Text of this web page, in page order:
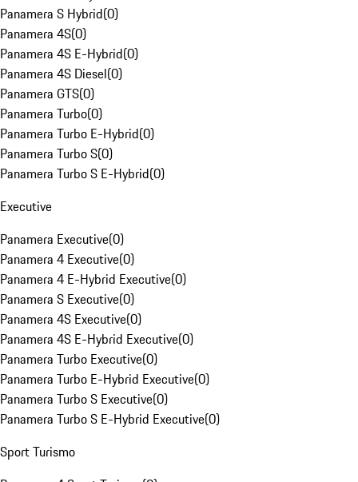
Panamera S Hybrid(0)
Panamera 4S(0)
Panamera 4S E-Hybrid(0)
Panamera 4S Diesel(0)
Panamera GTS(0)
Panamera Turbo(0)
Panamera Turbo E-Hybrid(0)
Panamera Turbo S(0)
Panamera Turbo S E-Hybrid(0)
Executive
Panamera Executive(0)
Panamera 4 Executive(0)
Panamera 4 E-Hybrid Executive(0)
Panamera S Executive(0)
Panamera 4S Executive(0)
Panamera 4S E-Hybrid Executive(0)
Panamera Turbo Executive(0)
Panamera Turbo E-Hybrid Executive(0)
Panamera Turbo S Executive(0)
Panamera Turbo S E-Hybrid Executive(0)
Sport Turismo